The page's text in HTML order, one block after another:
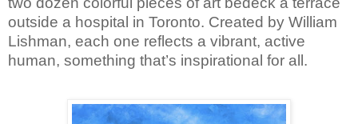
outside a hospital in Toronto. Created by William
Lishman, each one reflects a vibrant, active
human, something that’s inspirational for all.